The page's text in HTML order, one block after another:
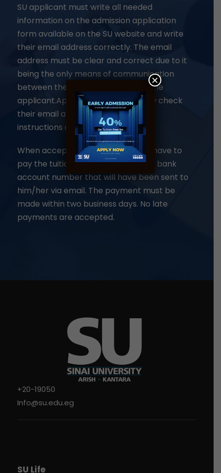
SU applicant must write all needed
information on the admission application
form available on the SU website and write
their email address correctly. The email
address must be clear and correct due to it
being the only means of communication
between the admission team and the
applicant.Applicants must regularly check
their email and follow all payment
instructions as mentioned below
When accepted, the applicant will have to
pay the tuition fees in the university bank
account number that will have been sent to
him/her via email. The payment must be
made within two business days. No late
payments are accepted.
+20-19050
Info@su.edu.eg
SU Life
×